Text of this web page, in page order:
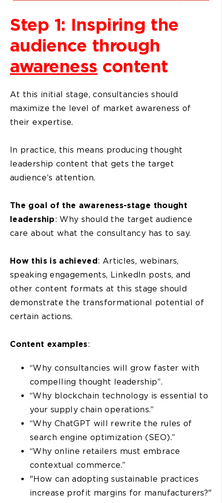
Step 1: Inspiring the
audience through
awareness content
At this initial stage, consultancies should
maximize the level of market awareness of
their expertise.
In practice, this means producing thought
leadership content that gets the target
audience’s attention.
The goal of the awareness-stage thought
leadership: Why should the target audience
care about what the consultancy has to say.
How this is achieved : Articles, webinars,
speaking engagements, LinkedIn posts, and
other content formats at this stage should
demonstrate the transformational potential of
certain actions.
Content examples:
“Why consultancies will grow faster with
compelling thought leadership”.
“Why blockchain technology is essential to
your supply chain operations.”
“Why ChatGPT will rewrite the rules of
search engine optimization (SEO).”
“Why online retailers must embrace
contextual commerce.”
"How can adopting sustainable practices
increase profit margins for manufacturers?"